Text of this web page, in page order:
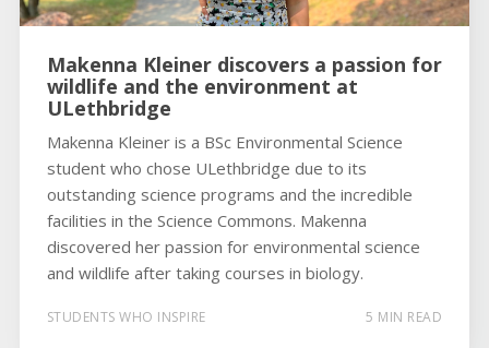
Makenna Kleiner discovers a passion for
wildlife and the environment at
ULethbridge
Makenna Kleiner is a BSc Environmental Science
student who chose ULethbridge due to its
outstanding science programs and the incredible
facilities in the Science Commons. Makenna
discovered her passion for environmental science
and wildlife after taking courses in biology.
STUDENTS WHO INSPIRE 5 MIN READ